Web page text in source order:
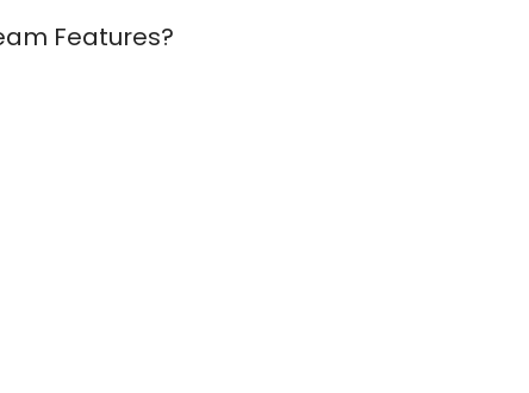
Features?